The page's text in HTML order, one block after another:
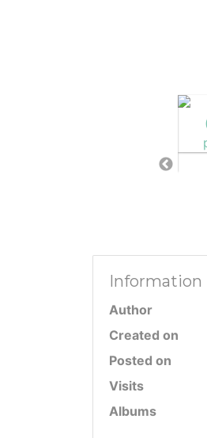
Information
Author
Created on
Posted on
Visits
Albums